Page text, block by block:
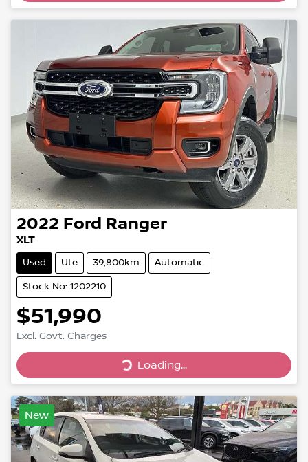
2022 Ford Ranger
XLT
Used Ute 39,800km Automatic
Stock No: 1202210
$51,990
Excl. Govt. Charges Loading...
Loading...
New